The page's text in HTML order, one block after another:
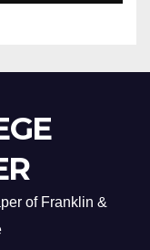
of Franklin &